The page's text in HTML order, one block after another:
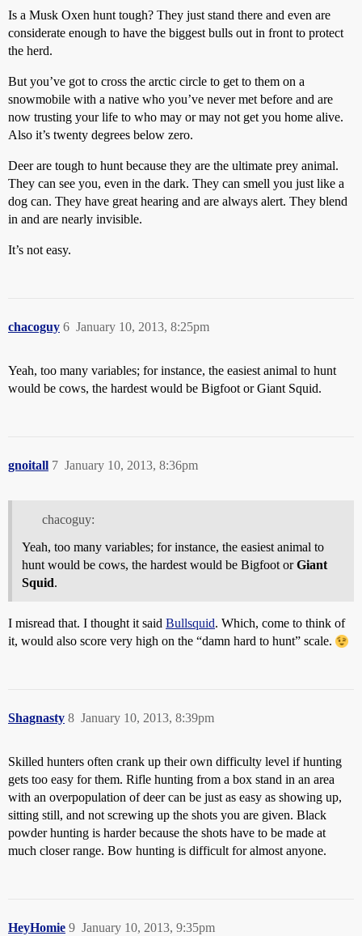
Is a Musk Oxen hunt tough? They just stand there and even are
considerate enough to have the biggest bulls out in front to protect
the herd.
But you’ve got to cross the arctic circle to get to them on a
snowmobile with a native who you’ve never met before and are
now trusting your life to who may or may not get you home alive.
Also it’s twenty degrees below zero.
Deer are tough to hunt because they are the ultimate prey animal.
They can see you, even in the dark. They can smell you just like a
dog can. They have great hearing and are always alert. They blend
in and are nearly invisible.
It’s not easy.
chacoguy January 10, 2013, 8:25pm
6
Yeah, too many variables; for instance, the easiest animal to hunt
would be cows, the hardest would be Bigfoot or Giant Squid.
gnoitall January 10, 2013, 8:36pm
7
chacoguy:
Yeah, too many variables; for instance, the easiest animal to
hunt would be cows, the hardest would be Bigfoot orGiant
Squid.
I misread that. I thought it said Bullsquid. Which, come to think of
it, would also score very high on the “damn hard to hunt” scale.
Shagnasty January 10, 2013, 8:39pm
8
Skilled hunters often crank up their own difficulty level if hunting
gets too easy for them. Rifle hunting from a box stand in an area
with an overpopulation of deer can be just as easy as showing up,
sitting still, and not screwing up the shots you are given. Black
powder hunting is harder because the shots have to be made at
much closer range. Bow hunting is difficult for almost anyone.
HeyHomie January 10, 2013, 9:35pm
9